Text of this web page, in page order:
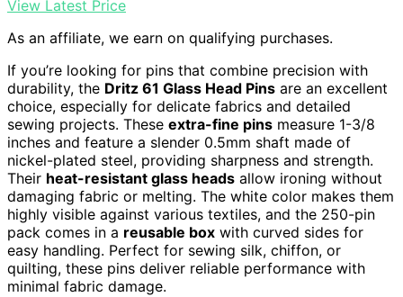
View Latest Price
As an affiliate, we earn on qualifying purchases.
If you’re looking for pins that combine precision with
durability, the Dritz 61 Glass Head Pins are an excellent
choice, especially for delicate fabrics and detailed
sewing projects. These extra-fine pins measure 1-3/8
inches and feature a slender 0.5mm shaft made of
nickel-plated steel, providing sharpness and strength.
Their heat-resistant glass heads allow ironing without
damaging fabric or melting. The white color makes them
highly visible against various textiles, and the 250-pin
pack comes in a reusable box with curved sides for
easy handling. Perfect for sewing silk, chiffon, or
quilting, these pins deliver reliable performance with
minimal fabric damage.